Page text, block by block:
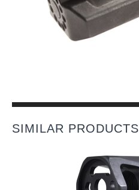
SIMILAR PRODUCTS